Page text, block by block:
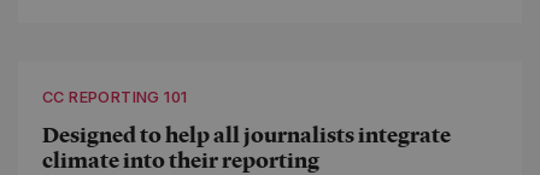
CC REPORTING 101
Designed to help all journalists integrate
climate into their reporting